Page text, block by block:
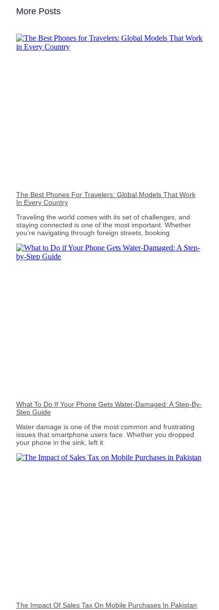
More Posts
The Best Phones For Travelers: Global Models That Work
In Every Country
Traveling the world comes with its set of challenges, and
staying connected is one of the most important. Whether
you’re navigating through foreign streets, booking
What To Do If Your Phone Gets Water-Damaged: A Step-By-
Step Guide
Water damage is one of the most common and frustrating
issues that smartphone users face. Whether you dropped
your phone in the sink, left it
The Impact Of Sales Tax On Mobile Purchases In Pakistan